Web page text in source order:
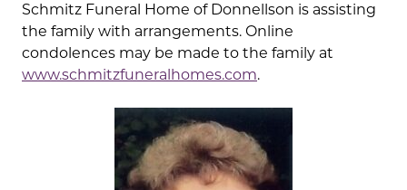
Schmitz Funeral Home of Donnellson is assisting
the family with arrangements. Online
condolences may be made to the family at
www.schmitzfuneralhomes.com.